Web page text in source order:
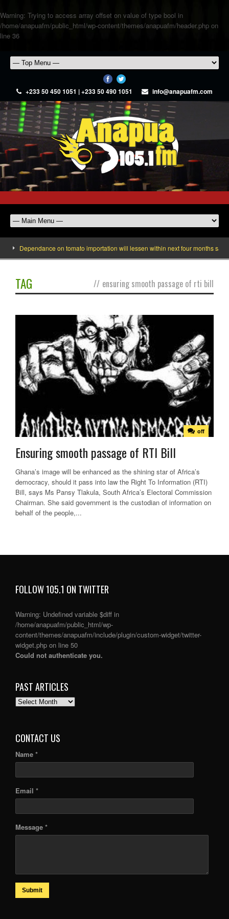
Warning: Trying to access array offset on value of type bool in
/home/anapuafm/public_html/wp-content/themes/anapuafm/header.php on
line 36
+233 50 450 1051 | +233 50 490 1051 info@anapuafm.com
Dependance on tomato importation will lessen within next four months says
TAG // ensuring smooth passage of rti bill
off
Ensuring smooth passage of RTI Bill
Ghana’s image will be enhanced as the shining star of Africa’s
democracy, should it pass into law the Right To Information (RTI)
Bill, says Ms Pansy Tlakula, South Africa’s Electoral Commission
Chairman. She said government is the custodian of information on
behalf of the people,...
FOLLOW 105.1 ON TWITTER
Warning: Undefined variable $diff in
/home/anapuafm/public_html/wp-
content/themes/anapuafm/include/plugin/custom-widget/twitter-
widget.php on line 50
Could not authenticate you.
PAST ARTICLES
PAST
CONTACT US
Name *
Email *
Message *
Submit